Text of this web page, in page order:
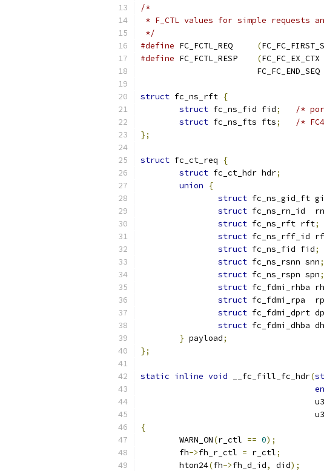
/*
* F_CTL values for simple requests
*/
#define
(
#define
(FC_FC_EX_CTX
			FC_FC_END_SEQ
struct fc_ns_rft {
struct fc_ns_fid fid;
/*
struct fc_ns_fts fts;
/*
};
struct fc_ct_req
{
struct fc_ct_hdr hdr;
union
{
struct fc_ns_gid_ft
struct fc_ns_rn_id  rn
struct fc_ns_rft rft;
struct fc_ns_rff_id
struct fc_ns_fid fid;
struct fc_ns_rsnn snn;
struct fc_ns_rspn spn;
struct fc_fdmi_rhba
struct fc_fdmi_rpa
struct fc_fdmi_dprt
struct fc_fdmi_dhba
} payload;
};
static inline void __fc_fill_fc_hdr(
{
	WARN_ON
(r_ctl == 0);
	fh
->fh_r_ctl = r_ctl;
	hton24
(fh->fh_d_id, did);